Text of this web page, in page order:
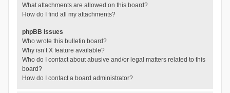
What attachments are allowed on this board?
How do I find all my attachments?
phpBB Issues
Who wrote this bulletin board?
Why isn’t X feature available?
Who do I contact about abusive and/or legal matters related to this
board?
How do I contact a board administrator?